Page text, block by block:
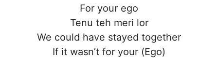
For your ego
Tenu teh meri lor
We could havе stayed together
If it wasn’t for your (Ego)